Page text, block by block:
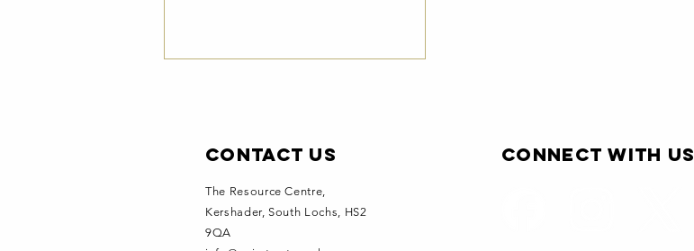
Hebridean
Contact Us
The Resource Centre,
Kershader, South Lochs, HS2
9QA
Connect with us